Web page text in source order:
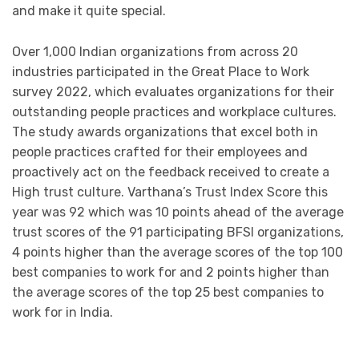
and make it quite special.
Over 1,000 Indian organizations from across 20
industries participated in the Great Place to Work
survey 2022, which evaluates organizations for their
outstanding people practices and workplace cultures.
The study awards organizations that excel both in
people practices crafted for their employees and
proactively act on the feedback received to create a
High trust culture. Varthana’s Trust Index Score this
year was 92 which was 10 points ahead of the average
trust scores of the 91 participating BFSI organizations,
4 points higher than the average scores of the top 100
best companies to work for and 2 points higher than
the average scores of the top 25 best companies to
work for in India.